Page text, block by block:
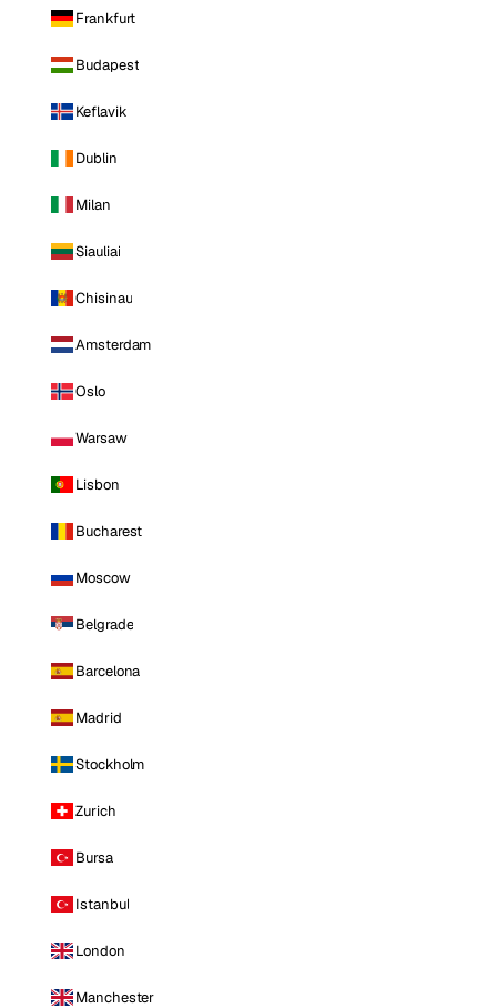
Frankfurt
Budapest
Keflavik
Dublin
Milan
Siauliai
Chisinau
Amsterdam
Oslo
Warsaw
Lisbon
Bucharest
Moscow
Belgrade
Barcelona
Madrid
Stockholm
Zurich
Bursa
Istanbul
London
Manchester